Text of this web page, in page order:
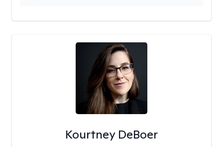
Kourtney DeBoer